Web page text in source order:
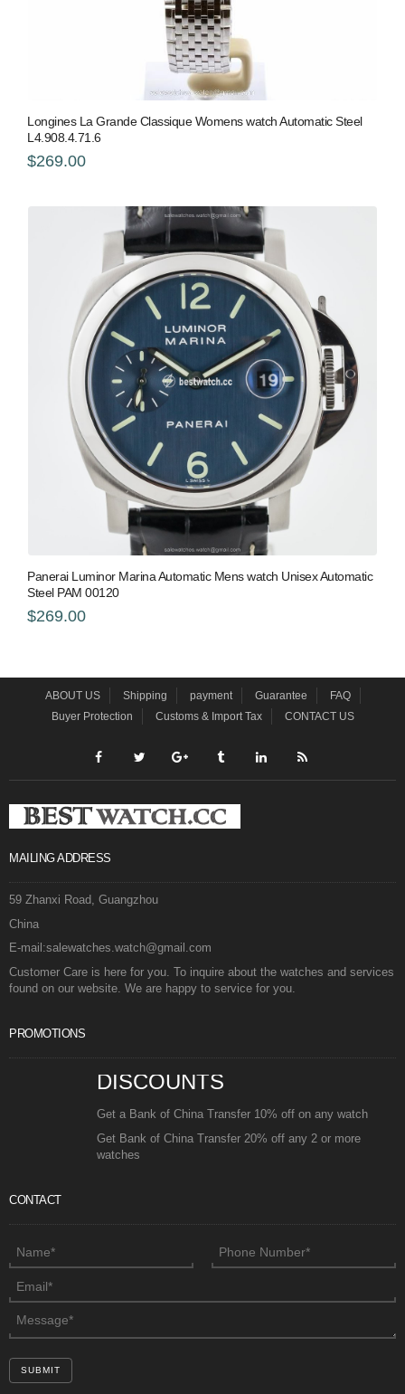
Longines La Grande Classique Womens watch Automatic Steel
L4.908.4.71.6
$269.00
Panerai Luminor Marina Automatic Mens watch Unisex Automatic
Steel PAM 00120
$269.00
ABOUT US Shipping payment Guarantee
FAQ
Buyer Protection
Customs & Import Tax CONTACT US
MAILING ADDRESS
59 Zhanxi Road, Guangzhou
China
E-mail:salewatches.watch@gmail.com
Customer Care is here for you. To inquire about the watches and services
found on our website. We are happy to service for you.
PROMOTIONS
DISCOUNTS
Get a Bank of China Transfer 10% off on any watch
Get Bank of China Transfer 20% off any 2 or more
watches
CONTACT
SUBMIT